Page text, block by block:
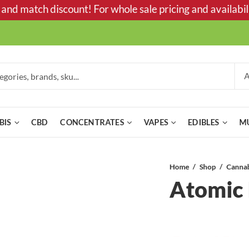
match discount! For whole sale pricing and
CBD CONCENTRATES VAPES EDIBLES
Home Shop
Atomic